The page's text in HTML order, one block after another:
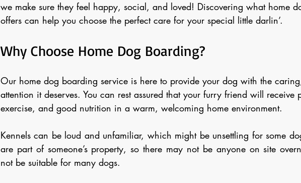
we make sure they feel happy, social, and loved! Discovering what home
offers can help you choose the perfect care for your special little darlin’.
Why Choose Home Dog Boarding?
Our home dog boarding service is here to provide your dog with the
attention it deserves. You can rest assured that your furry friend will receive
exercise, and good nutrition in a warm, welcoming home environment.
Kennels can be loud and unfamiliar, which might be unsettling for some
are part of someone’s property, so there may not be anyone on site
not be suitable for many dogs.